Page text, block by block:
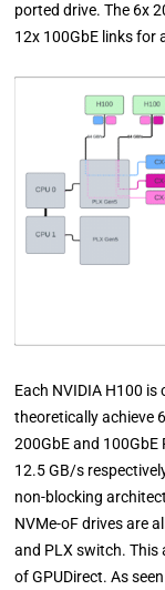
ported drive. The 6x
12x 100GbE links for
Each NVIDIA H100 is
theoretically achieve
200GbE and
12.5 GB/s
non-blocking
NVMe-oF drives are
and PLX switch.
of GPUDirect. As